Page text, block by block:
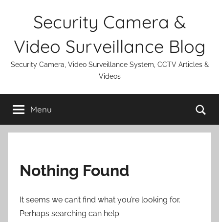
Security Camera &
Video Surveillance Blog
Security Camera, Video Surveillance System, CCTV Articles &
Videos
Menu
Nothing Found
It seems we can’t find what you’re looking for.
Perhaps searching can help.